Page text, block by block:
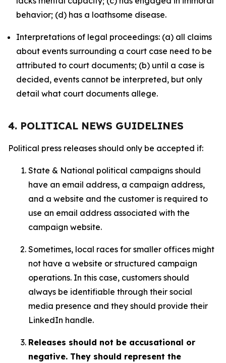
behavior; (d) has a loathsome disease.
Interpretations of legal proceedings: (a) all claims
about events surrounding a court case need to be
attributed to court documents; (b) until a case is
decided, events cannot be interpreted, but only
detail what court documents allege.
4. POLITICAL NEWS GUIDELINES
Political press releases should only be accepted if:
State & National political campaigns should
have an email address, a campaign address,
and a website and the customer is required to
use an email address associated with the
campaign website.
Sometimes, local races for smaller offices might
not have a website or structured campaign
operations. In this case, customers should
always be identifiable through their social
media presence and they should provide their
LinkedIn handle.
Releases should not be accusational or
negative. They should represent the